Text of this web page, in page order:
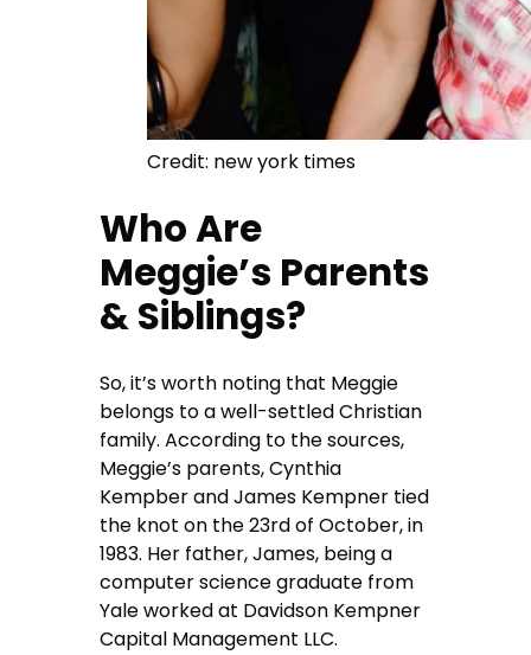
Credit: new york times
Who Are
Meggie’s Parents
& Siblings?
So, it’s worth noting that Meggie
belongs to a well-settled Christian
family. According to the sources,
Meggie’s parents, Cynthia
Kempber and James Kempner tied
the knot on the 23rd of October, in
1983. Her father, James, being a
computer science graduate from
Yale worked at Davidson Kempner
Capital Management LLC.